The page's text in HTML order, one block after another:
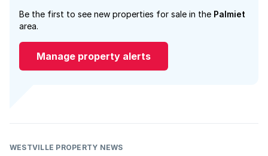
Be the first to see new properties for sale in the Palmiet
area.
Manage property alerts
WESTVILLE PROPERTY NEWS